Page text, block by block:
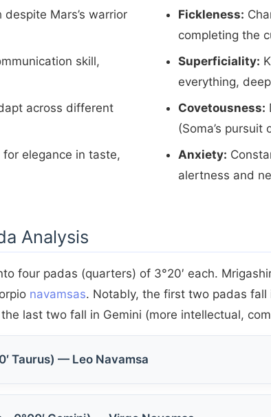
despite Mars’s warrior
skill,
across different
for elegance in taste,
Fickleness:
completing the
Superficiality:
everything,
Covetousness:
(Soma’s pursuit
Anxiety:
alertness and
Analysis
four padas (quarters) of 3°20′ each.
navamsas. Notably, the first two padas fall
last two fall in Gemini (more intellectual,
Taurus) — Leo Navamsa